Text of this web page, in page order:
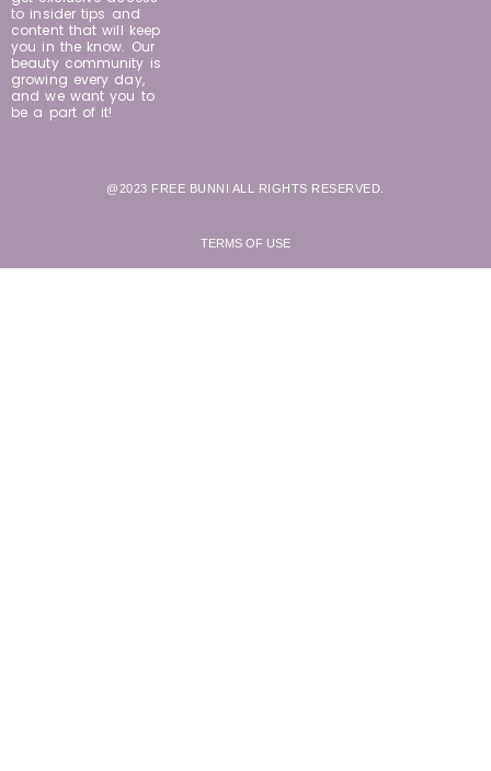
to insider tips and
content that will keep
you in the know. Our
beauty community is
growing every day,
and we want you to
be a part of it!
@2023 FREE BUNNI ALL RIGHTS RESERVED.
TERMS OF USE